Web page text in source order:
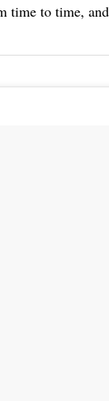
time to time,